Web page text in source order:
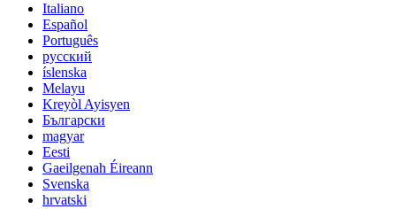
Italiano
Español
Português
русский
íslenska
Melayu
Kreyòl Ayisyen
Български
magyar
Eesti
Gaeilgenah Éireann
Svenska
hrvatski